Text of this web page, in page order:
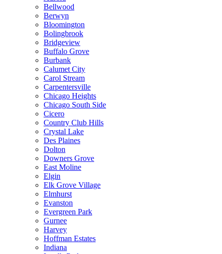
Bellwood
Berwyn
Bloomington
Bolingbrook
Bridgeview
Buffalo Grove
Burbank
Calumet City
Carol Stream
Carpentersville
Chicago Heights
Chicago South Side
Cicero
Country Club Hills
Crystal Lake
Des Plaines
Dolton
Downers Grove
East Moline
Elgin
Elk Grove Village
Elmhurst
Evanston
Evergreen Park
Gurnee
Harvey
Hoffman Estates
Indiana